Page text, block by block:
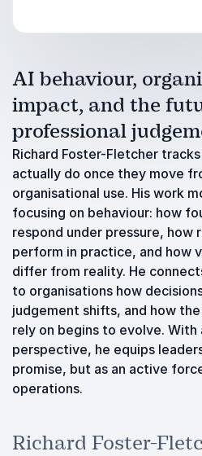
AI behaviour,
impact, and the
professional
Richard Foster-Fletcher
actually do once they move
organisational use. His work
focusing on behaviour: how
respond under pressure, how
perform in practice, and how
differ from reality. He
to organisations how
judgement shifts, and how
rely on begins to evolve. With
perspective, he equips
promise, but as an active
operations.
Richard Foster-